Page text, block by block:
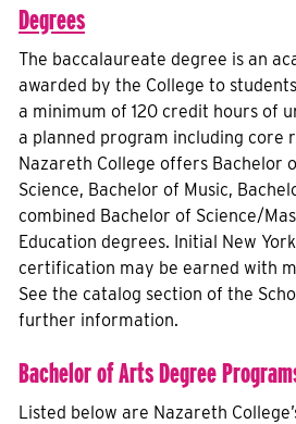
Degrees
The baccalaureate degree is an
awarded by the College to
a minimum of 120 credit hours of
a planned program including core
Nazareth College offers Bachelor
Science, Bachelor of Music,
combined Bachelor of Science/
Education degrees. Initial New
certification may be earned with
See the catalog section of the
further information.
Bachelor of Arts Degree
Listed below are Nazareth